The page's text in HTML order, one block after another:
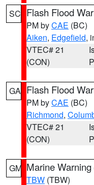
SC Flash Flood
PM byCAE (BC)
Aiken, Edgefield,
VTEC# 21
(CON)
GA Flash Flood
PM byCAE (BC)
Richmond,
VTEC# 21
(CON)
GM Marine Warning
TBW (TBW)